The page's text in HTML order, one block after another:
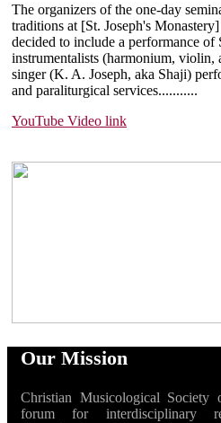
The organizers of the one-day
traditions at [St. Joseph's
decided to include a performance
instrumentalists (harmonium, violin,
singer (K. A. Joseph, aka Shaji)
and paraliturgical services...........
YouTube Video link
Our Mission
Christian Musicological
forum for interdisciplinary